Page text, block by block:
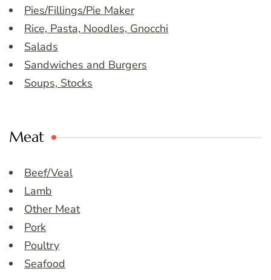
Pies/Fillings/Pie Maker
Rice, Pasta, Noodles, Gnocchi
Salads
Sandwiches and Burgers
Soups, Stocks
Meat
Beef/Veal
Lamb
Other Meat
Pork
Poultry
Seafood